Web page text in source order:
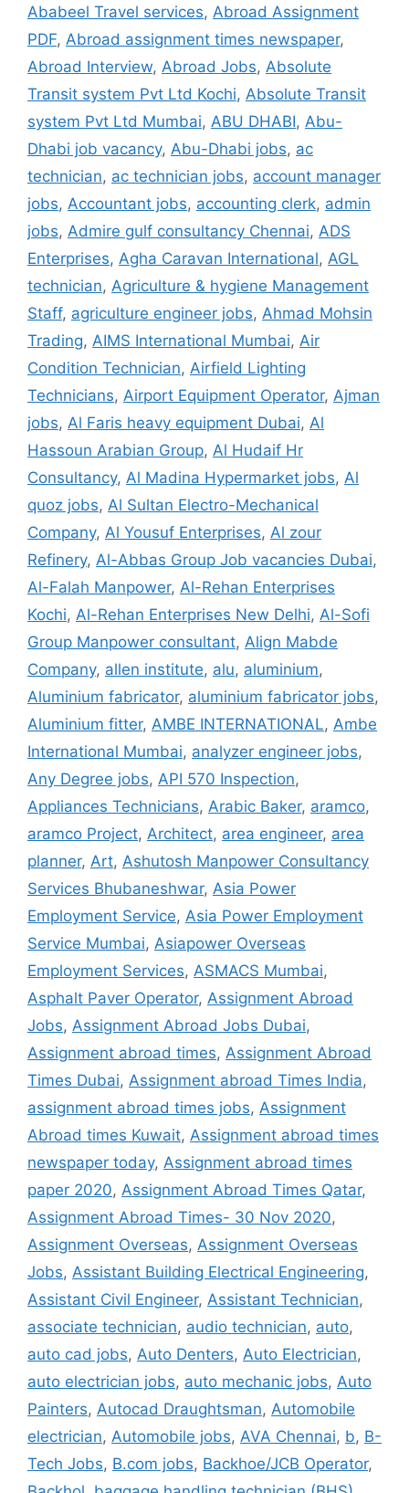
Ababeel Travel services, Abroad Assignment
PDF, Abroad assignment times newspaper,
Abroad Interview, Abroad Jobs, Absolute
Transit system Pvt Ltd Kochi, Absolute Transit
system Pvt Ltd Mumbai, ABU DHABI, Abu-
Dhabi job vacancy, Abu-Dhabi jobs, ac
technician, ac technician jobs, account manager
jobs, Accountant jobs, accounting clerk, admin
jobs, Admire gulf consultancy Chennai, ADS
Enterprises, Agha Caravan International, AGL
technician, Agriculture & hygiene Management
Staff, agriculture engineer jobs, Ahmad Mohsin
Trading, AIMS International Mumbai, Air
Condition Technician, Airfield Lighting
Technicians, Airport Equipment Operator, Ajman
jobs, Al Faris heavy equipment Dubai, Al
Hassoun Arabian Group, Al Hudaif Hr
Consultancy, Al Madina Hypermarket jobs, Al
quoz jobs, Al Sultan Electro-Mechanical
Company, Al Yousuf Enterprises, Al zour
Refinery, Al-Abbas Group Job vacancies Dubai,
Al-Falah Manpower, Al-Rehan Enterprises
Kochi, Al-Rehan Enterprises New Delhi, Al-Sofi
Group Manpower consultant, Align Mabde
Company, allen institute, alu, aluminium,
Aluminium fabricator, aluminium fabricator jobs,
Aluminium fitter, AMBE INTERNATIONAL, Ambe
International Mumbai, analyzer engineer jobs,
Any Degree jobs, API 570 Inspection,
Appliances Technicians, Arabic Baker, aramco,
aramco Project, Architect, area engineer, area
planner, Art, Ashutosh Manpower Consultancy
Services Bhubaneshwar, Asia Power
Employment Service, Asia Power Employment
Service Mumbai, Asiapower Overseas
Employment Services, ASMACS Mumbai,
Asphalt Paver Operator, Assignment Abroad
Jobs, Assignment Abroad Jobs Dubai,
Assignment abroad times, Assignment Abroad
Times Dubai, Assignment abroad Times India,
assignment abroad times jobs, Assignment
Abroad times Kuwait, Assignment abroad times
newspaper today, Assignment abroad times
paper 2020, Assignment Abroad Times Qatar,
Assignment Abroad Times- 30 Nov 2020,
Assignment Overseas, Assignment Overseas
Jobs, Assistant Building Electrical Engineering,
Assistant Civil Engineer, Assistant Technician,
associate technician, audio technician, auto,
auto cad jobs, Auto Denters, Auto Electrician,
auto electrician jobs, auto mechanic jobs, Auto
Painters, Autocad Draughtsman, Automobile
electrician, Automobile jobs, AVA Chennai, b, B-
Tech Jobs, B.com jobs, Backhoe/JCB Operator,